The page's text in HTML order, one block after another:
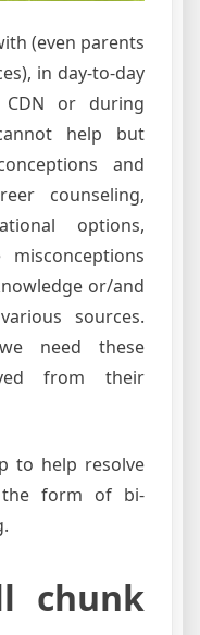
(even parents
in day-to-day
CDN or during
help but
and
counseling,
options,
or/and
sources.
need these
from their
to help resolve
the form of bi-
chunk